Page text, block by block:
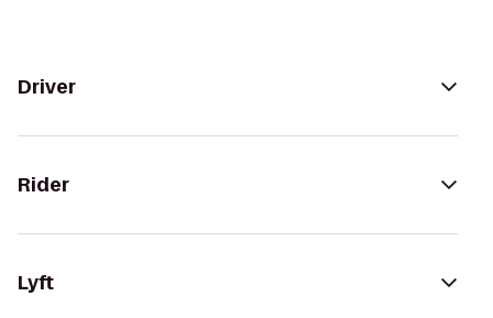
Driver
Rider
Lyft